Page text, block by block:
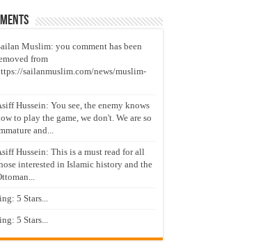
Muslim: you comment has been
from
sailanmuslim.com/news/muslim-
Hussein: You see, the enemy knows
to play the game, we don't. We are so
and...
Hussein: This is a must read for all
interested in Islamic history and the
5 Stars...
5 Stars...